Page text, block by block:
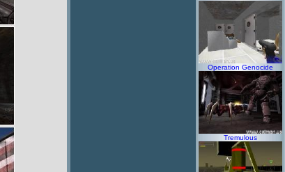
Operation Genocide
Tremulous